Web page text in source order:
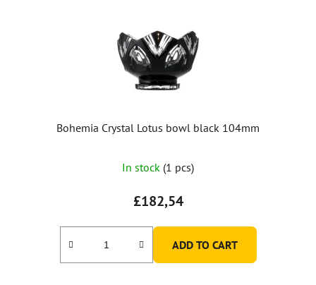
Bohemia Crystal Lotus bowl black 104mm
In stock (1 pcs)
£182,54
ADD TO CART